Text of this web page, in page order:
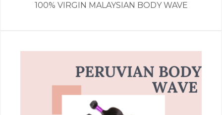
100% VIRGIN MALAYSIAN BODY WAVE